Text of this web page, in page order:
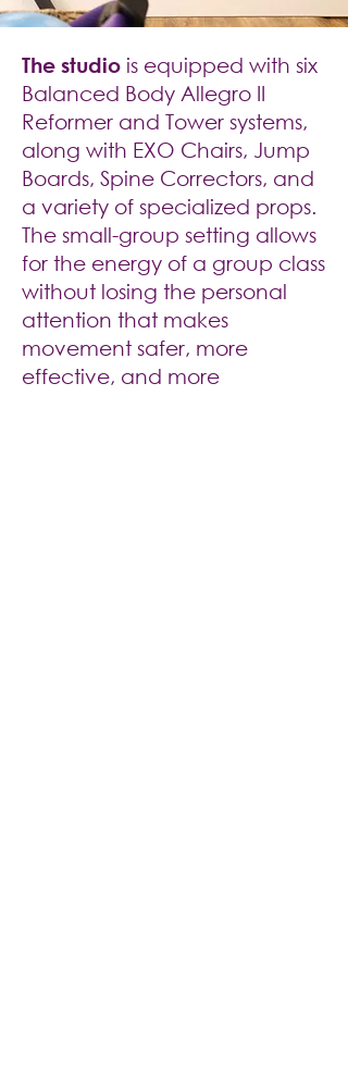
The studio is equipped with six
Balanced Body Allegro II
Reformer and Tower systems,
along with EXO Chairs, Jump
Boards, Spine Correctors, and
a variety of specialized props.
The small-group setting allows
for the energy of a group class
without losing the personal
attention that makes
movement safer, more
effective, and more